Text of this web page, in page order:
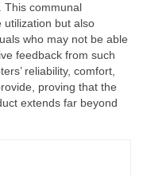
This communal
utilization but also
who may not be able
feedback from such
reliability, comfort,
proving that the
extends far beyond